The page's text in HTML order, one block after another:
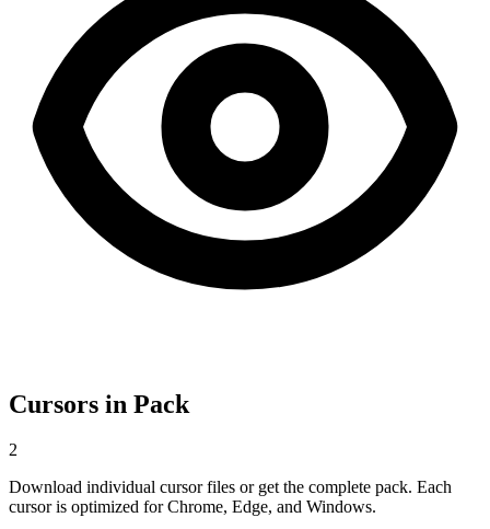
Cursors in Pack
2
Download individual cursor files or get the complete pack. Each
cursor is optimized for Chrome, Edge, and Windows.